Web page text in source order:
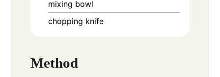
mixing bowl
chopping knife
Method